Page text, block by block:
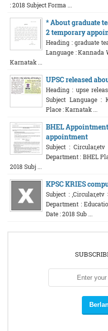
: 2018 Subject Forma ...
* About graduate
2 temporary
Heading : graduate
Language : Kannada
Karnatak ...
UPSC released
Heading : upse
Subject Language :
Place : Karnatak ...
BHEL
appointment
Subject :
Department : BHEL
2018 Subj ...
KPSC KRIES
Subject :
Department :
Date : 2018 Sub ...